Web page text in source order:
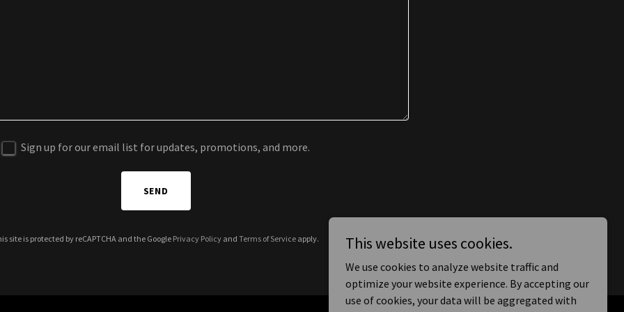
Sign up for our email list for updates, promotions, and more.
SEND
site is protected by reCAPTCHA and the Google Privacy Policy andTerms of Service apply. This website uses cookies.
We use cookies to analyze website traffic and
optimize your website experience. By accepting our
use of cookies, your data will be aggregated with